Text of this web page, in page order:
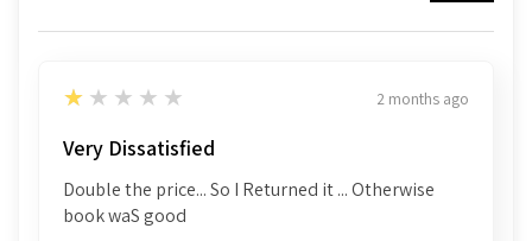
1
★★★★★ 2 months ago
Very Dissatisfied
Double the price... So I Returned it ... Otherwise
book waS good